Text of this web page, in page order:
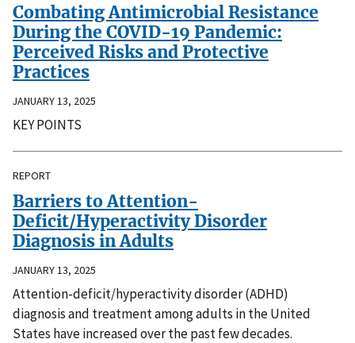
Combating Antimicrobial Resistance
During the COVID-19 Pandemic:
Perceived Risks and Protective
Practices
JANUARY 13, 2025
KEY POINTS
REPORT
Barriers to Attention-
Deficit/Hyperactivity Disorder
Diagnosis in Adults
JANUARY 13, 2025
Attention-deficit/hyperactivity disorder (ADHD)
diagnosis and treatment among adults in the United
States have increased over the past few decades.